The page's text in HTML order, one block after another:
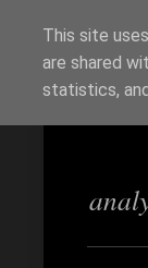
This site
are shared
statistics,